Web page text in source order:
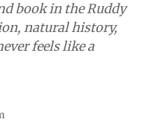
book in the Ruddy
natural history,
feels like a